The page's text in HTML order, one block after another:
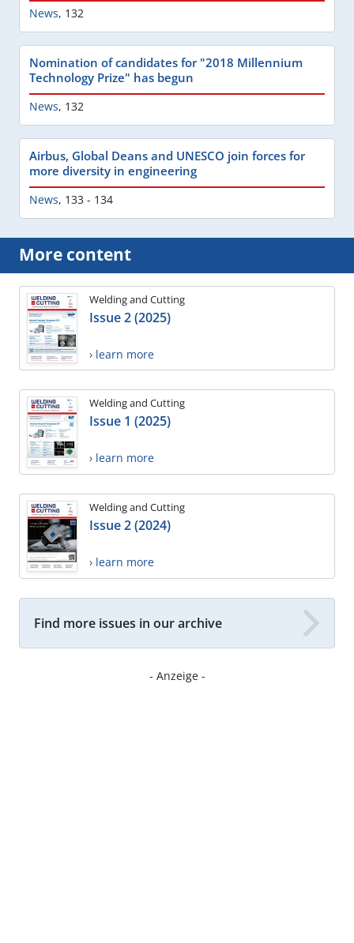
News, 132
Nomination of candidates for "2018 Millennium
Technology Prize" has begun
News, 132
Airbus, Global Deans and UNESCO join forces for
more diversity in engineering
News, 133 - 134
More content
Welding and Cutting
Issue 2 (2025)
› learn more
Welding and Cutting
Issue 1 (2025)
› learn more
Welding and Cutting
Issue 2 (2024)
› learn more
Find more issues in our archive
- Anzeige -